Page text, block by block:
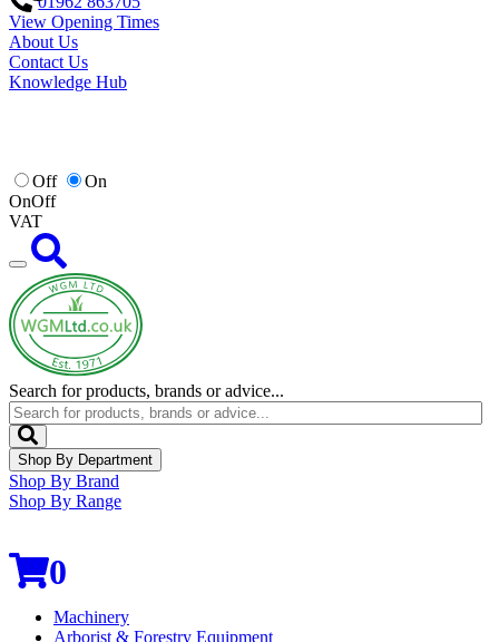
View Opening Times
About Us
Contact Us
Knowledge Hub
Off
On
OnOff
VAT
Search for products, brands or advice...
Shop By Department
Shop By Brand
Shop By Range
0
Machinery
Arborist & Forestry Equipment